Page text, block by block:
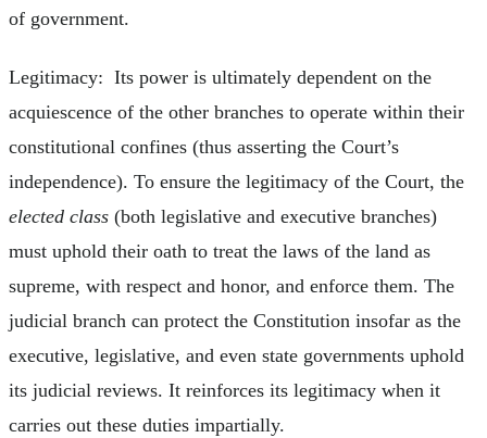
of government.
Legitimacy: Its power is ultimately dependent on the
acquiescence of the other branches to operate within their
constitutional confines (thus asserting the Court’s
independence). To ensure the legitimacy of the Court, the
elected class (both legislative and executive branches)
must uphold their oath to treat the laws of the land as
supreme, with respect and honor, and enforce them. The
judicial branch can protect the Constitution insofar as the
executive, legislative, and even state governments uphold
its judicial reviews. It reinforces its legitimacy when it
carries out these duties impartially.